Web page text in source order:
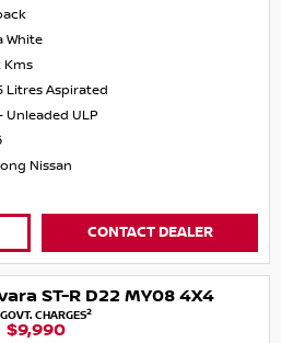
White
Kms
Litres Aspirated
Unleaded ULP
Nissan
CONTACT DEALER
ST-R D22 MY08 4X4
CHARGES2
$9,990